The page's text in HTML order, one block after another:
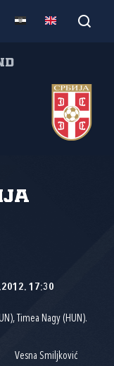
17:30
Timea Nagy (HUN).
Vesna Smiljković